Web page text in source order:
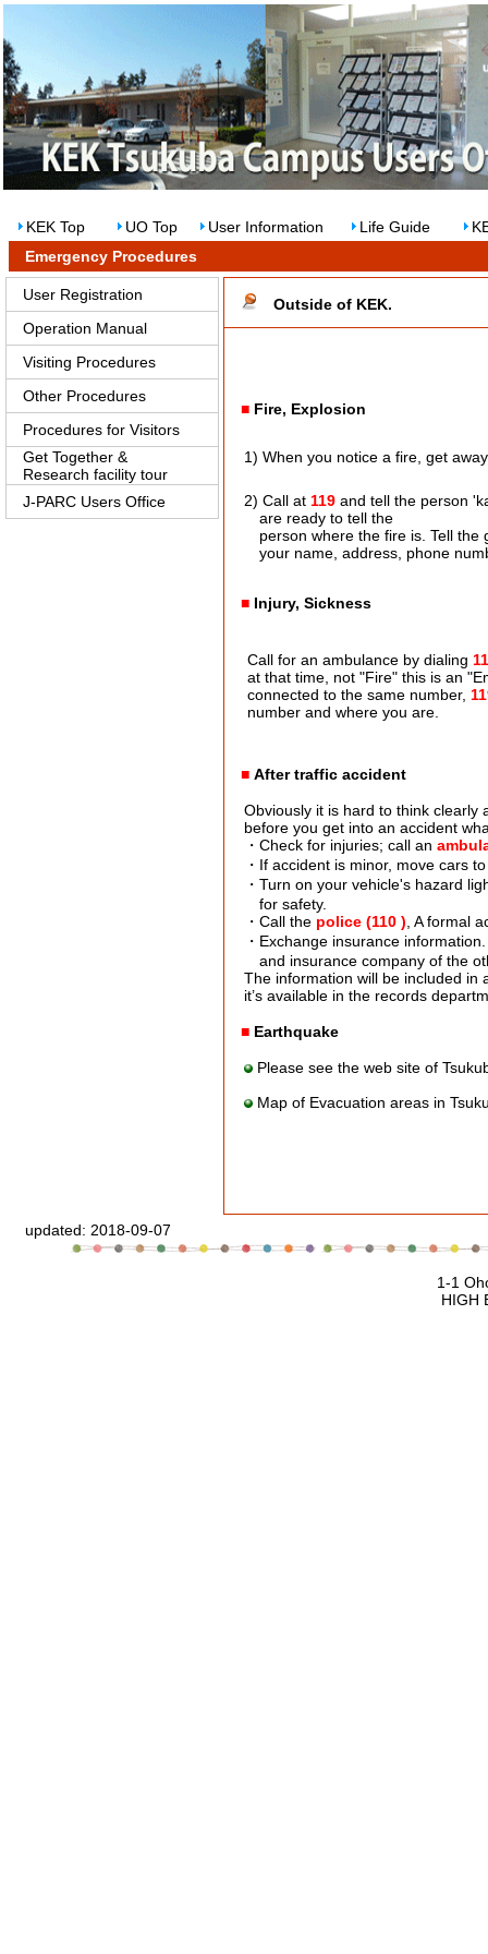
KEK Top UO Top User Information Life Guide
Emergency Procedures
User Registration
Operation Manual
Visiting Procedures
Other Procedures
Procedures for Visitors
Get Together &
Research facility tour
J-PARC Users Office
Outside of KEK.
■ Fire, Explosion
1) When you notice a fire, get
2) Call at 119 and tell the person
are ready to tell the
person where the fire is. Tell the
your name, address, phone
■ Injury, Sickness
Call for an ambulance by dialing
at that time, not "Fire" this is an
connected to the same number,
number and where you are.
■ After traffic accident
Obviously it is hard to think clearly
before you get into an accident
・Check for injuries; call an
・If accident is minor, move cars
・Turn on your vehicle's hazard
for safety.
・Call the police (110 ) , A formal
・Exchange insurance
and insurance company of the
The information will be included in
it’s available in the records
■ Earthquake
Please see the web site of
Map of Evacuation areas in
updated: 2018-09-07
1-1 Oho Tsukuba, Ibaraki,
HIGH ENERGY ACCELERATOR